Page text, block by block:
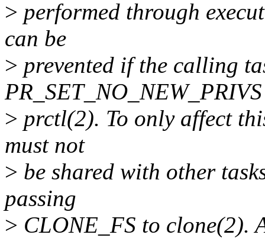
> performed through
can be
> prevented if the calling
> prctl(2). To only affect
must not
> be shared with other
passing
> CLONE_FS to clone(2).